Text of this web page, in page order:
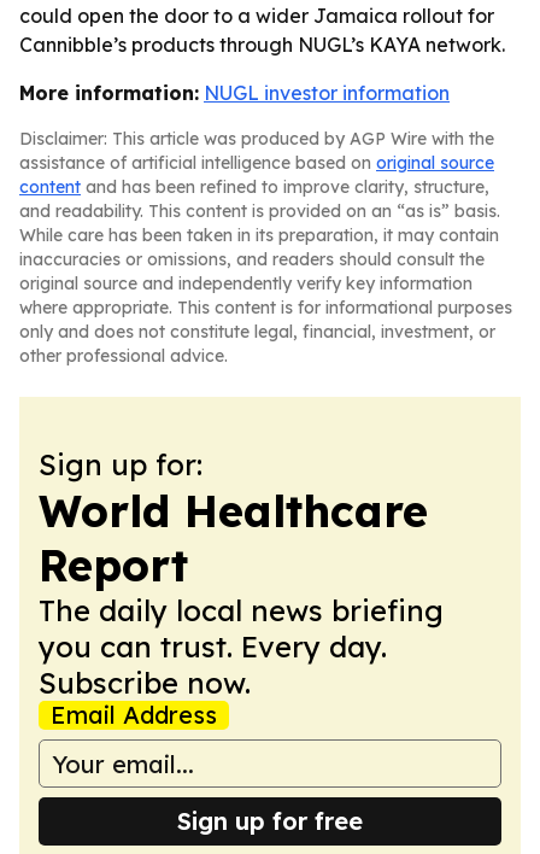
could open the door to a wider Jamaica rollout for
Cannibble’s products through NUGL’s KAYA network.
More information: NUGL investor information
Disclaimer: This article was produced by AGP Wire with the
assistance of artificial intelligence based on original source
content and has been refined to improve clarity, structure,
and readability. This content is provided on an “as is” basis.
While care has been taken in its preparation, it may contain
inaccuracies or omissions, and readers should consult the
original source and independently verify key information
where appropriate. This content is for informational purposes
only and does not constitute legal, financial, investment, or
other professional advice.
Sign up for:
World Healthcare
Report
The daily local news briefing
you can trust. Every day.
Subscribe now.
Email Address
Sign up for free